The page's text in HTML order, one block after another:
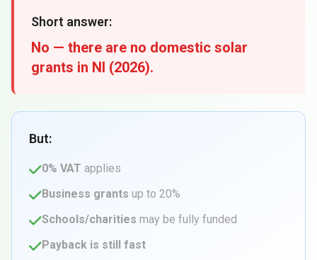
Short answer:
No — there are no domestic solar
grants in NI (2026).
But:
0% VAT applies
Business grants up to 20%
Schools/charities may be fully funded
Payback is still fast